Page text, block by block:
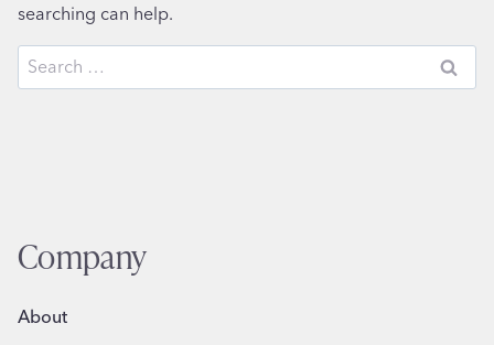
searching can help.
Search
for:
Company
About